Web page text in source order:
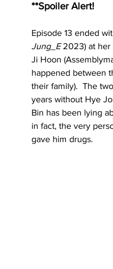
**Spoiler Alert!
Episode 13 ended
Jung_E 2023) at her
Ji Hoon
happened between
their family).  The
years without Hye
Bin has been lying
in fact, the very
gave him drugs.